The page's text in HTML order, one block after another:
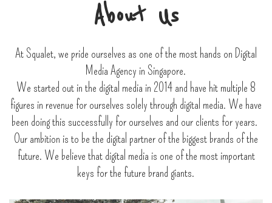
About Us
At Squalet, we pride ourselves as one of the most hands on Digital
Media Agency in Singapore.
We started out in the digital media in 2014 and have hit multiple 8
figures in revenue for ourselves solely through digital media. We have
been doing this successfully for ourselves and our clients for years.
Our ambition is to be the digital partner of the biggest brands of the
future. We believe that digital media is one of the most important
keys for the future brand giants.